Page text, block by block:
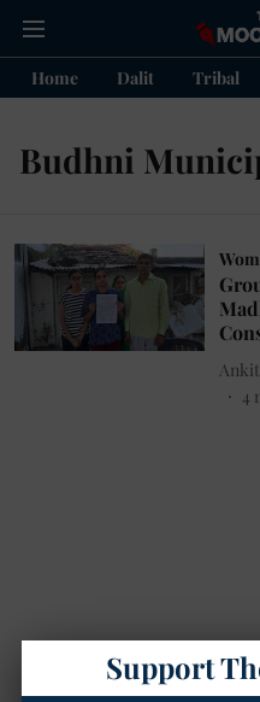
Home Dalit Tribal
Budhni
4
Support